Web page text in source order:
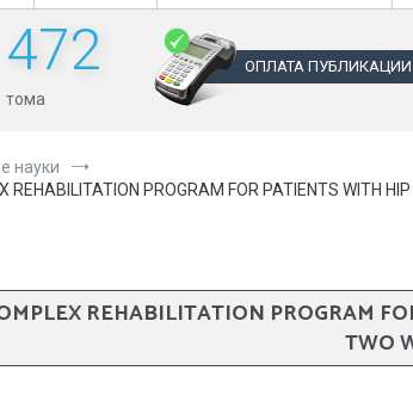
472
тома
ОПЛАТА ПУБЛИКАЦИИ
науки
REHABILITATION PROGRAM FOR PATIENTS WITH
REHABILITATION PROGRAM
TWO